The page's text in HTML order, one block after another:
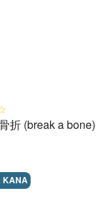
折 (break a bone)
KANA